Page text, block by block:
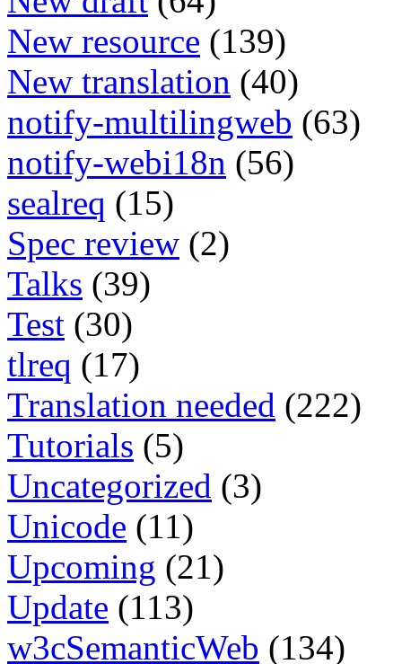
New resource (139)
New translation (40)
notify-multilingweb (63)
notify-webi18n (56)
sealreq (15)
Spec review (2)
Talks (39)
Test (30)
tlreq (17)
Translation needed (222)
Tutorials (5)
Uncategorized (3)
Unicode (11)
Upcoming (21)
Update (113)
w3cSemanticWeb (134)